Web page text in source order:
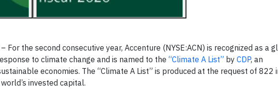
For the second consecutive year, Accenture (NYSE:ACN) is recognized as a
to climate change and is named to the “Climate A List” by CDP, an
economies. The “Climate A List” is produced at the request of 822
invested capital.